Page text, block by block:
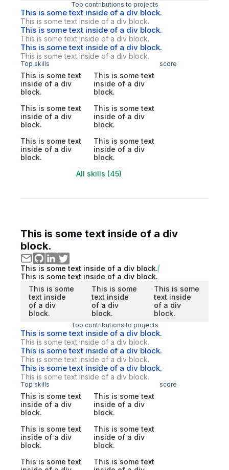
Top contributions to projects
This is some text inside of a div block.
This is some text inside of a div block.
This is some text inside of a div block.
This is some text inside of a div block.
This is some text inside of a div block.
This is some text inside of a div block.
Top skills score
This is some text
inside of a div
block.
This is some text
inside of a div
block.
This is some text
inside of a div
block.
This is some text
inside of a div
block.
This is some text
inside of a div
block.
This is some text
inside of a div
block.
All skills (45)
This is some text inside of a div
block.
This is some text inside of a div block.
This is some text inside of a div block.
This is some
text inside
of a div
block.
This is some
text inside
of a div
block.
This is some
text inside
of a div
block.
Top contributions to projects
This is some text inside of a div block.
This is some text inside of a div block.
This is some text inside of a div block.
This is some text inside of a div block.
This is some text inside of a div block.
This is some text inside of a div block.
Top skills score
This is some text
inside of a div
block.
This is some text
inside of a div
block.
This is some text
inside of a div
block.
This is some text
inside of a div
block.
This is some text
This is some text